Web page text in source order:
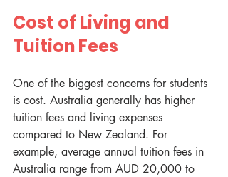
Cost of Living and
Tuition Fees
One of the biggest concerns for students
is cost. Australia generally has higher
tuition fees and living expenses
compared to New Zealand. For
example, average annual tuition fees in
Australia range from AUD 20,000 to